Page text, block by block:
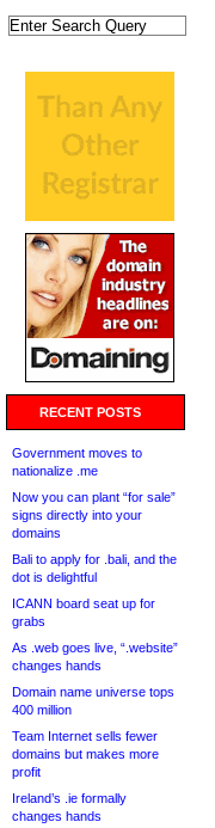
RECENT POSTS
Government moves to
nationalize .me
Now you can plant “for sale”
signs directly into your
domains
Bali to apply for .bali, and the
dot is delightful
ICANN board seat up for
grabs
As .web goes live, “.website”
changes hands
Domain name universe tops
400 million
Team Internet sells fewer
domains but makes more
profit
Ireland’s .ie formally
changes hands